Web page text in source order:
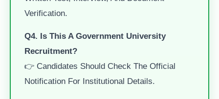
Verification.
Q4. Is This A Government University
Recruitment?
👉 Candidates Should Check The Official
Notification For Institutional Details.